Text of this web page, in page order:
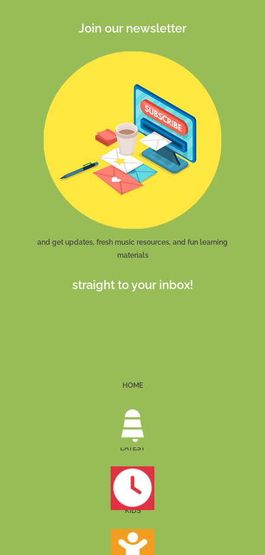
Join our newsletter
and get updates, fresh music resources, and fun learning
materials
straight to your inbox!
HOME
LATEST
KIDS